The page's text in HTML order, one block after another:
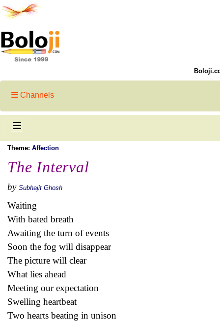
Channels
Theme: Affection
The Interval
by Subhajit Ghosh
Waiting
With bated breath
Awaiting the turn of events
Soon the fog will disappear
The picture will clear
What lies ahead
Meeting our expectation
Swelling heartbeat
Two hearts beating in unison